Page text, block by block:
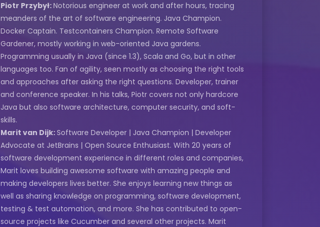
Piotr Przybył:Notorious engineer at work and after hours, tracing
meanders of the art of software engineering. Java Champion.
Docker Captain. Testcontainers Champion. Remote Software
Gardener, mostly working in web-oriented Java gardens.
Programming usually in Java (since 1.3), Scala and Go, but in other
languages too. Fan of agility, seen mostly as choosing the right tools
and approaches after asking the right questions. Developer, trainer
and conference speaker. In his talks, Piotr covers not only hardcore
Java but also software architecture, computer security, and soft-
skills.
Marit van Dijk:Software Developer | Java Champion | Developer
Advocate at JetBrains | Open Source Enthusiast. With 20 years of
software development experience in different roles and companies,
Marit loves building awesome software with amazing people and
making developers lives better. She enjoys learning new things as
well as sharing knowledge on programming, software development,
testing & test automation, and more. She has contributed to open-
source projects like Cucumber and several other projects. Marit